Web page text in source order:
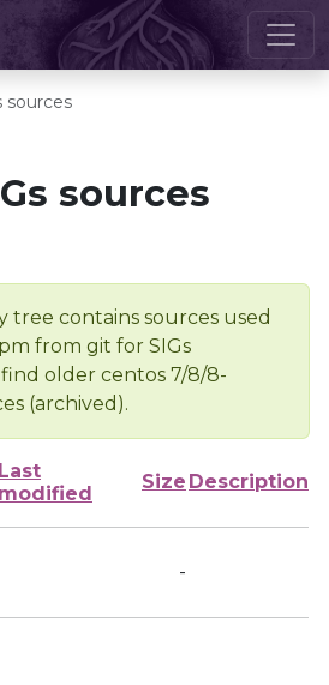
sources
sources
tree contains sources used
from git for SIGs
find older centos 7/8/8-
(archived).
Last
modified
Size Description
-